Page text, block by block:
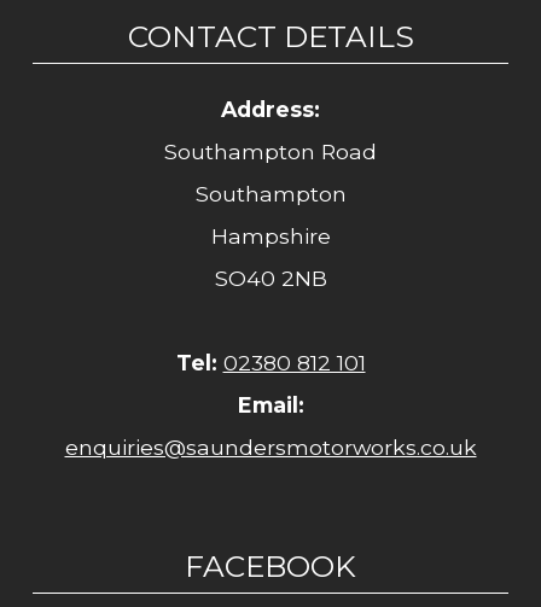
CONTACT DETAILS
Address:
Southampton Road
Southampton
Hampshire
SO40 2NB
Tel: 02380 812 101
Email:
enquiries@saundersmotorworks.co.uk
FACEBOOK